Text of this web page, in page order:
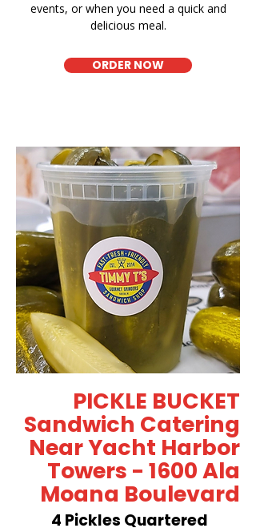
events, or when you need a quick and
delicious meal.
ORDER NOW
PICKLE BUCKET
Sandwich Catering
Near Yacht Harbor
Towers - 1600 Ala
Moana Boulevard
4 Pickles Quartered